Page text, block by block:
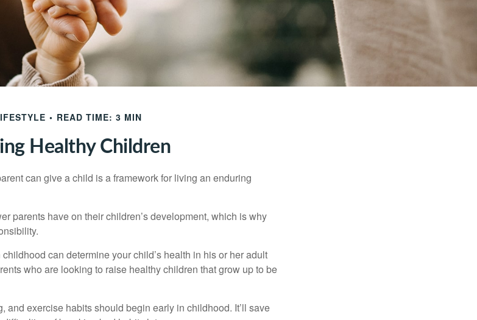
READ TIME: 3 MIN
Healthy Children
can give a child is a framework for living an enduring
parents have on their children’s development, which is why
can determine your child’s health in his or her adult
who are looking to raise healthy children that grow up to be
and exercise habits should begin early in childhood. It’ll save